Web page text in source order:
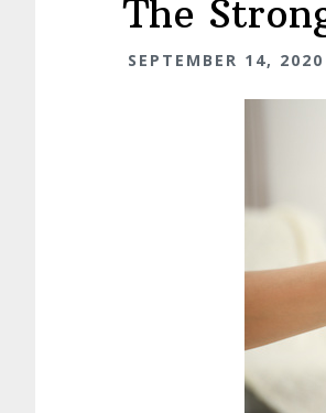
The
SEPTEMBER 14, 2020